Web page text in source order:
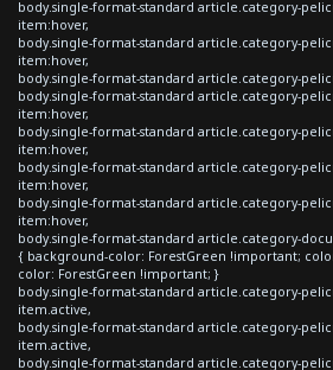
body.single-format-standard article.category-
item:hover,
body.single-format-standard article.category-
item:hover,
body.single-format-standard article.category-
body.single-format-standard article.category-
item:hover,
body.single-format-standard article.category-
item:hover,
body.single-format-standard article.category-
item:hover,
body.single-format-standard article.category-
item:hover,
body.single-format-standard article.category-
{ background-color: ForestGreen !important;
color: ForestGreen !important; }
body.single-format-standard article.category-
item.active,
body.single-format-standard article.category-
item.active,
body.single-format-standard article.category-